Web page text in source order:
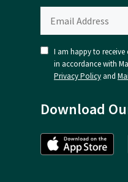
I am happy to receive
in accordance with
Privacy Policy and
Download